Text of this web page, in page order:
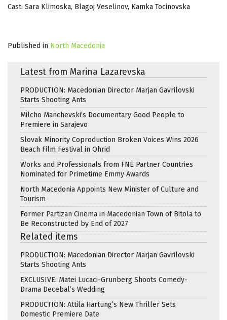
Cast: Sara Klimoska, Blagoj Veselinov, Kamka Tocinovska
Published in North Macedonia
Latest from Marina Lazarevska
PRODUCTION: Macedonian Director Marjan Gavrilovski
Starts Shooting Ants
Milcho Manchevski’s Documentary Good People to
Premiere in Sarajevo
Slovak Minority Coproduction Broken Voices Wins 2026
Beach Film Festival in Ohrid
Works and Professionals from FNE Partner Countries
Nominated for Primetime Emmy Awards
North Macedonia Appoints New Minister of Culture and
Tourism
Former Partizan Cinema in Macedonian Town of Bitola to
Be Reconstructed by End of 2027
Related items
PRODUCTION: Macedonian Director Marjan Gavrilovski
Starts Shooting Ants
EXCLUSIVE: Matei Lucaci-Grunberg Shoots Comedy-
Drama Decebal’s Wedding
PRODUCTION: Attila Hartung’s New Thriller Sets
Domestic Premiere Date